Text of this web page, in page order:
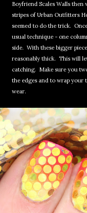
Boyfriend Scales Walls
stripes of Urban Outfitters
seemed to do the trick.
usual technique - one
side. With these bigger
reasonably thick. This will
catching. Make sure you
the edges and to wrap your
wear.